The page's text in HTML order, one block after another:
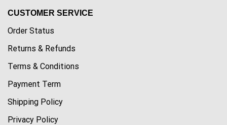
CUSTOMER SERVICE
Order Status
Returns & Refunds
Terms & Conditions
Payment Term
Shipping Policy
Privacy Policy